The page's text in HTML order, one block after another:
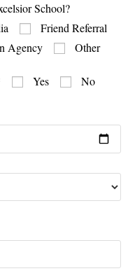
School?
Friend Referral
Agency Other
Yes No